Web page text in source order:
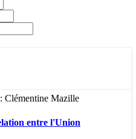
Clémentine Mazille
entre l'Union